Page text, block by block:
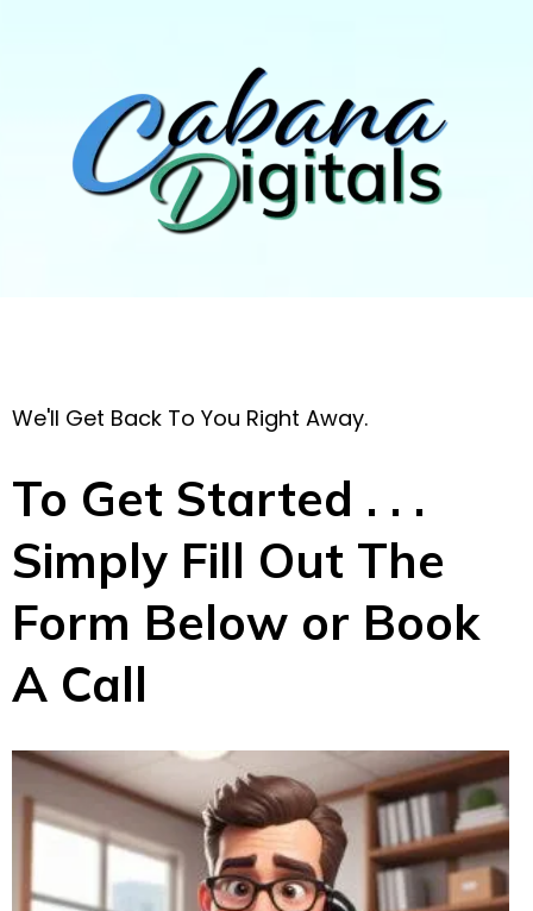
We'll Get Back To You Right Away.
To Get Started . . .
Simply Fill Out The
Form Below or Book
A Call